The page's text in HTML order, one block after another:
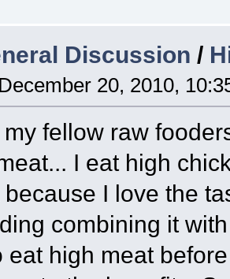
Discussion /
December 20, 2010,
fellow raw
I eat high
I love the
combining it
eat high meat